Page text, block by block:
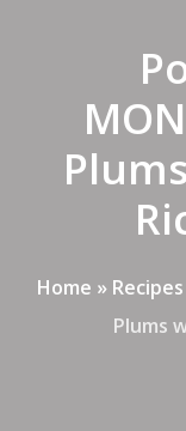
Home » Recipes
Plums